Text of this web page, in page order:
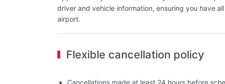
driver and vehicle information, ensuring you have
airport.
Flexible cancellation policy
Cancellations made at least 24 hours before